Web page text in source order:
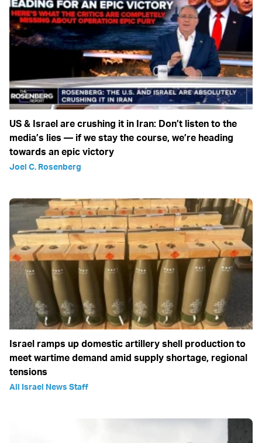
US & Israel are crushing it in Iran: Don’t listen to the
media’s lies — if we stay the course, we’re heading
towards an epic victory
Joel C. Rosenberg
Israel ramps up domestic artillery shell production to
meet wartime demand amid supply shortage, regional
tensions
All Israel News Staff